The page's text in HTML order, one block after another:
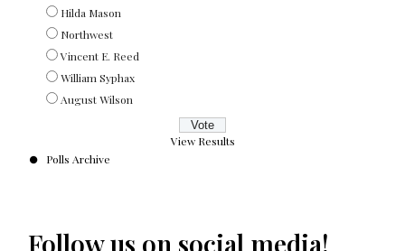
Hilda Mason
Northwest
Vincent E. Reed
William Syphax
August Wilson
View Results
Polls Archive
Follow us on social media!